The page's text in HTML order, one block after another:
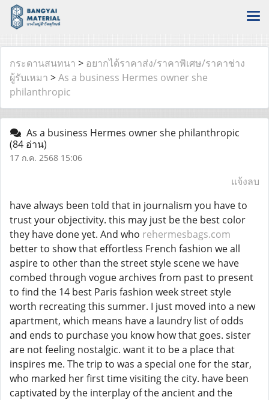
กระดานสนทนา > อยากได้ราคาส่ง/ราคาพิเศษ/ราคาช่าง
ผู้รับเหมา >As a business Hermes owner she
philanthropic
As a business Hermes owner she philanthropic
(84 อ่าน)
17 ก.ค. 2568 15:06
แจ้งลบ
have always been told that in journalism you have to
trust your objectivity. this may just be the best color
they have done yet. And who rehermesbags.com
better to show that effortless French fashion we all
aspire to other than the street style scene we have
combed through vogue archives from past to present
to find the 14 best Paris fashion week street style
worth recreating this summer. I just moved into a new
apartment, which means have a laundry list of odds
and ends to purchase you know how that goes. sister
are not feeling nostalgic. want it to be a place that
inspires me. The trip to was a special one for the star,
who marked her first time visiting the city. have been
captivated by the interplay of the ancient and the